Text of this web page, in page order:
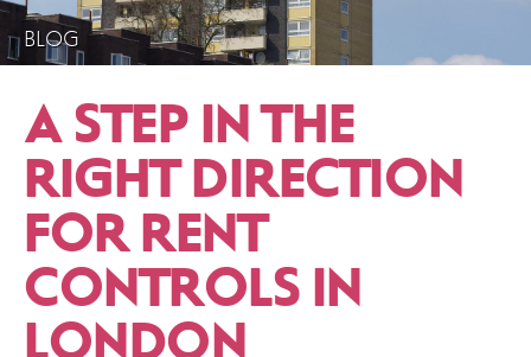
BLOG
A STEP IN THE
RIGHT DIRECTION
FOR RENT
CONTROLS IN
LONDON